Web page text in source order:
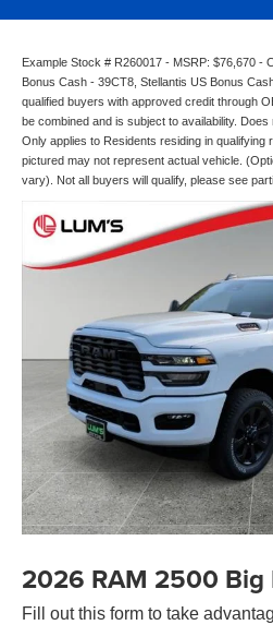
Example Stock # R260017 - MSRP: $76,670 -
Bonus Cash - 39CT8, Stellantis US Bonus
qualified buyers with approved credit through
be combined and is subject to availability. Does
Only applies to Residents residing in qualifying
pictured may not represent actual vehicle.
vary). Not all buyers will qualify, please see
2026 RAM 2500 Big
Fill out this form to take